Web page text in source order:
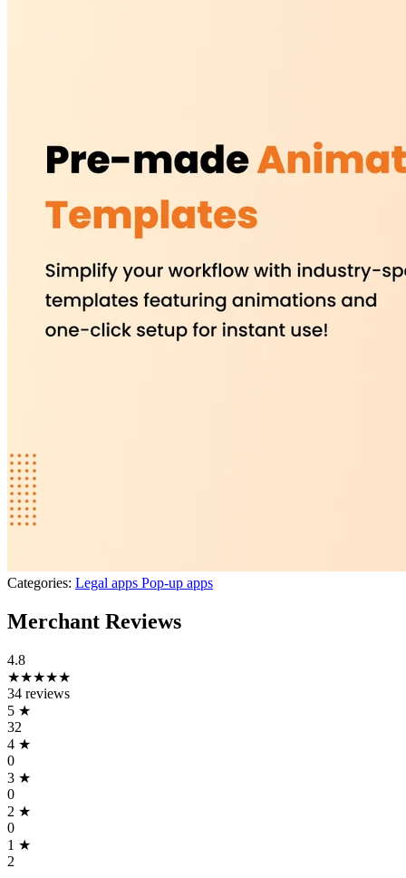
Categories: Legal apps Pop-up apps
Merchant Reviews
4.8
★★★★★
34 reviews
5 ★
32
4 ★
0
3 ★
0
2 ★
0
1 ★
2